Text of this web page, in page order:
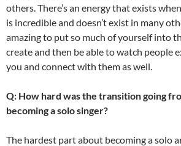
others. There’s an energy that exists
is incredible and doesn’t exist in many
amazing to put so much of yourself into
create and then be able to watch people
you and connect with them as well.
Q: How hard was the transition going
becoming a solo singer?
The hardest part about becoming a solo